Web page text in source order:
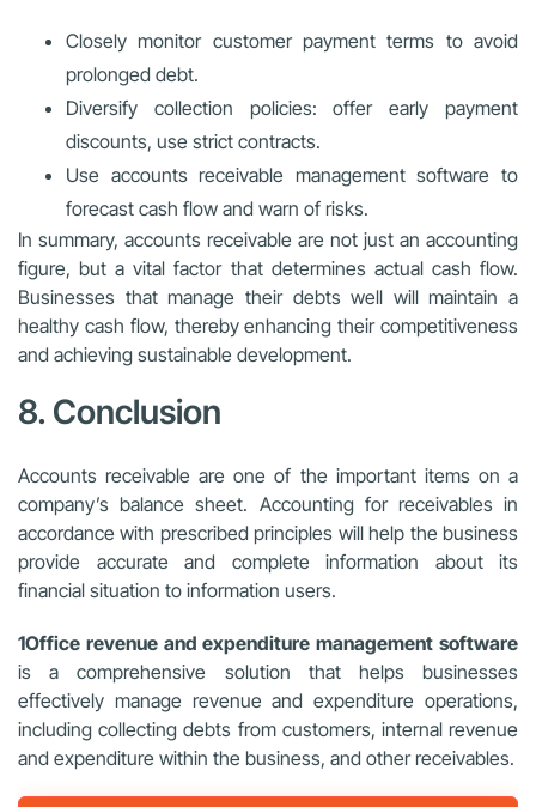
Closely monitor customer payment terms to avoid
prolonged debt.
Diversify collection policies: offer early payment
discounts, use strict contracts.
Use accounts receivable management software to
forecast cash flow and warn of risks.
In summary, accounts receivable are not just an accounting
figure, but a vital factor that determines actual cash flow.
Businesses that manage their debts well will maintain a
healthy cash flow, thereby enhancing their competitiveness
and achieving sustainable development.
8. Conclusion
Accounts receivable are one of the important items on a
company’s balance sheet. Accounting for receivables in
accordance with prescribed principles will help the business
provide accurate and complete information about its
financial situation to information users.
1Office revenue and expenditure management software
is a comprehensive solution that helps businesses
effectively manage revenue and expenditure operations,
including collecting debts from customers, internal revenue
and expenditure within the business, and other receivables.